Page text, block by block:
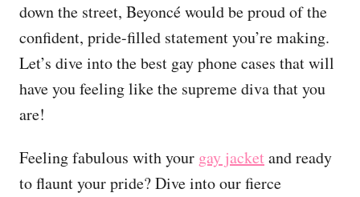
down the street, Beyoncé would be proud of the
confident, pride-filled statement you’re making.
Let’s dive into the best gay phone cases that will
have you feeling like the supreme diva that you
are!
Feeling fabulous with your gay jacketand ready
to flaunt your pride? Dive into our fierce